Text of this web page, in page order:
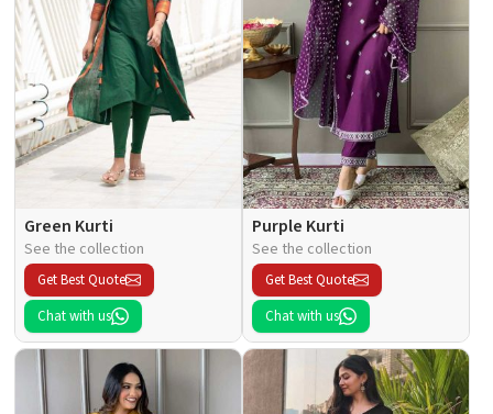
Green Kurti
See the collection
Get Best Quote
Chat with us
Purple Kurti
See the collection
Get Best Quote
Chat with us